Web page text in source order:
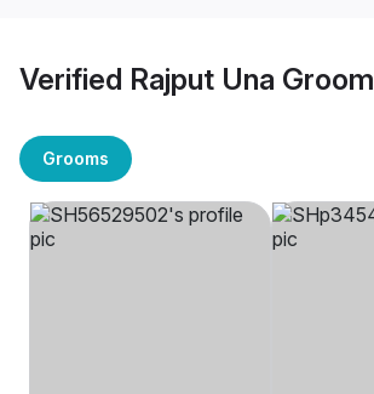
Verified Rajput Una
Grooms